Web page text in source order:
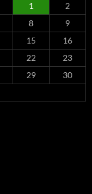
1
2
8
9
15
16
22
23
29
30